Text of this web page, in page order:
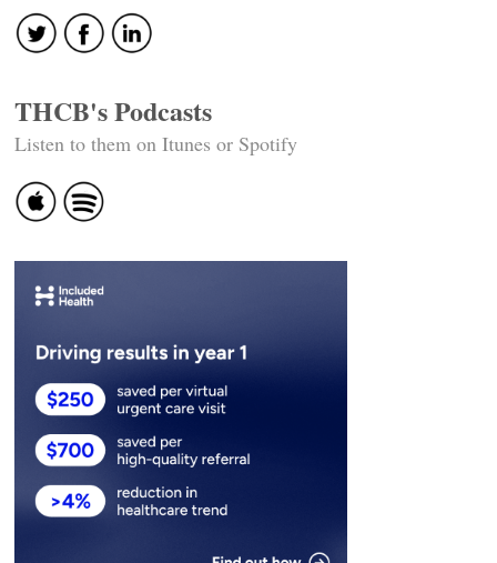
THCB's Podcasts
Listen to them on Itunes or Spotify